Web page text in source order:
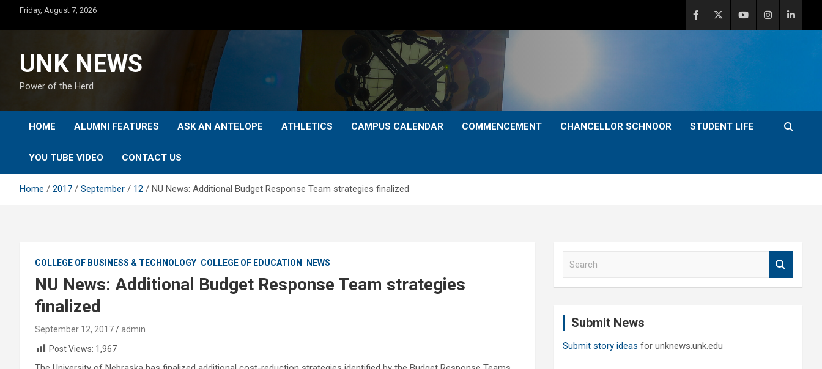
content
Friday, August 7, 2026
UNK NEWS
Power of the Herd
HOME ALUMNI FEATURES ASK AN ANTELOPE ATHLETICS CAMPUS CALENDAR COMMENCEMENT CHANCELLOR SCHNOOR STUDENT LIFE
YOU TUBE VIDEO CONTACT US
Home 2017 September 12 NU News: Additional Budget Response Team strategies finalized
COLLEGE OF BUSINESS & TECHNOLOGY COLLEGE OF EDUCATION NEWS
NU News: Additional Budget Response Team strategies
finalized
September 12, 2017
admin
Post Views: 1,967
Submit News
Submit story ideas for unknews.unk.edu